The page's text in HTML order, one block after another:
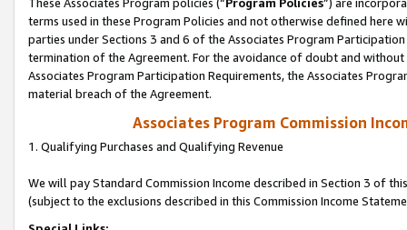
These Associates Program policies (“Program Policies”) are
terms used in these Program Policies and not otherwise defined
parties under Sections 3 and 6 of the Associates Program
termination of the Agreement. For the avoidance of doubt and
Associates Program Participation Requirements, the Associates
material breach of the Agreement.
Associates Program Commission
1. Qualifying Purchases and Qualifying Revenue
We will pay Standard Commission Income described in Section 3 of
(subject to the exclusions described in this Commission Income